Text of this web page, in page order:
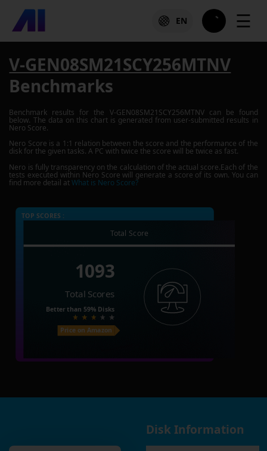
EN ☰
V-GEN08SM21SCY256MTNV
Benchmarks
Benchmark results for the V-GEN08SM21SCY256MTNVcan be found
below. The data on this chart is generated from user-submitted results in
Nero Score.
Nero Score is a 1:1 relation between the score and the performance of the
disk for the given tasks. A PC with twice the score will be twice as fast.
Nero is fully transparency on the calculation of the actual score.Each of the
tests executed within Nero Score will generate a score of its own. You can
find more detail atWhat is Nero Score?
TOP SCORES :
Total Score
1093
Total Scores
Better than 59% Disks
Price on Amazon
Disk Information